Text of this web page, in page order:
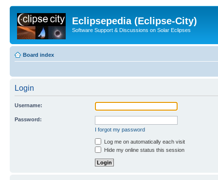
Eclipsepedia (Eclipse-City)
Software Support & Discussions on Solar Eclipses
Board index
Login
Username:
Password:
I forgot my password
Log me on automatically each visit
Hide my online status this session